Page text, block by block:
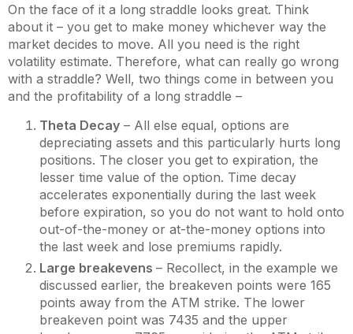
On the face of it a long straddle looks great. Think
about it – you get to make money whichever way the
market decides to move. All you need is the right
volatility estimate. Therefore, what can really go wrong
with a straddle? Well, two things come in between you
and the profitability of a long straddle –
Theta Decay – All else equal, options are
depreciating assets and this particularly hurts long
positions. The closer you get to expiration, the
lesser time value of the option. Time decay
accelerates exponentially during the last week
before expiration, so you do not want to hold onto
out-of-the-money or at-the-money options into
the last week and lose premiums rapidly.
Large breakevens – Recollect, in the example we
discussed earlier, the breakeven points were 165
points away from the ATM strike. The lower
breakeven point was 7435 and the upper